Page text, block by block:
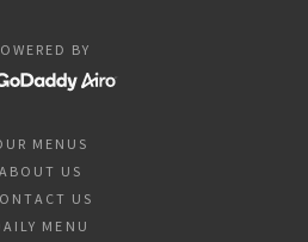
BY
MENUS
ABOUT US
US
MENU